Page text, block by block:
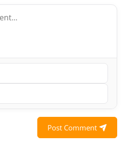
Post Comment